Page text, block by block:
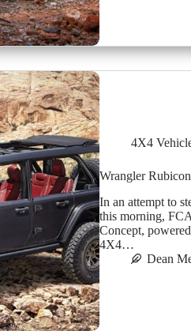
4X4
Wrangler
In an attempt to
this morning,
Concept,
4X4…
Dean